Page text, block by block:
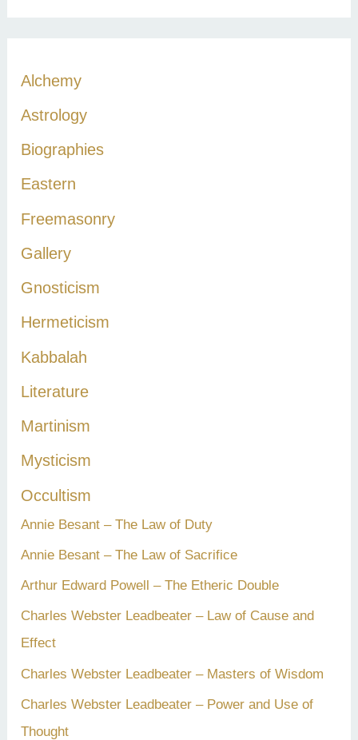
f
o
r
Alchemy
Astrology
Biographies
Eastern
Freemasonry
Gallery
Gnosticism
Hermeticism
Kabbalah
Literature
Martinism
Mysticism
Occultism
Annie Besant – The Law of Duty
Annie Besant – The Law of Sacrifice
Arthur Edward Powell – The Etheric Double
Charles Webster Leadbeater – Law of Cause and
Effect
Charles Webster Leadbeater – Masters of Wisdom
Charles Webster Leadbeater – Power and Use of
Thought